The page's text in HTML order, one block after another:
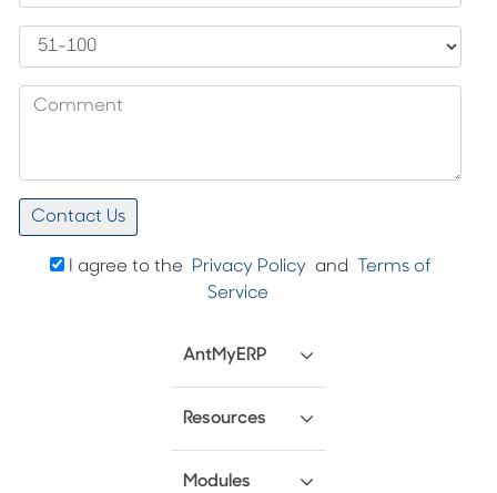
I agree to the Privacy Policy and
Terms of
Service
AntMyERP
Resources
Modules